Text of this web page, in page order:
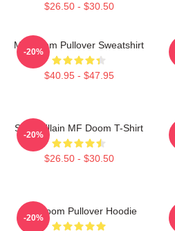
$26.50 - $30.50
MF Doom Pullover Sweatshirt
$40.95 - $47.95
-20%
Supervillain MF Doom T-Shirt
$26.50 - $30.50
-20%
MF Doom Pullover Hoodie
-20%